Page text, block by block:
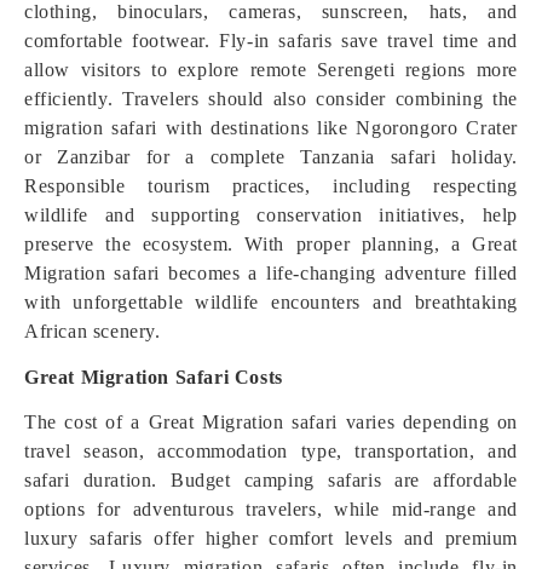
clothing, binoculars, cameras, sunscreen, hats, and
comfortable footwear. Fly-in safaris save travel time and
allow visitors to explore remote Serengeti regions more
efficiently. Travelers should also consider combining the
migration safari with destinations like Ngorongoro Crater
or Zanzibar for a complete Tanzania safari holiday.
Responsible tourism practices, including respecting
wildlife and supporting conservation initiatives, help
preserve the ecosystem. With proper planning, a Great
Migration safari becomes a life-changing adventure filled
with unforgettable wildlife encounters and breathtaking
African scenery.
Great Migration Safari Costs
The cost of a Great Migration safari varies depending on
travel season, accommodation type, transportation, and
safari duration. Budget camping safaris are affordable
options for adventurous travelers, while mid-range and
luxury safaris offer higher comfort levels and premium